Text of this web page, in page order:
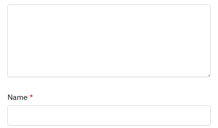
Name *